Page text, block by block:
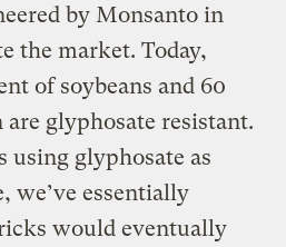
by Monsanto in
the market. Today,
of soybeans and 60
glyphosate resistant.
using glyphosate as
we’ve essentially
would eventually